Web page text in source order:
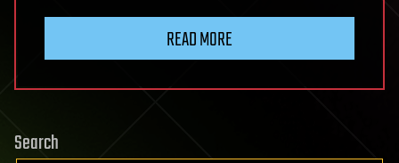
READ MORE
Search